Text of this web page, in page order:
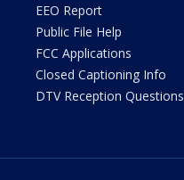
EEO Report
Public File Help
FCC Applications
Closed Captioning Info
DTV Reception Questions